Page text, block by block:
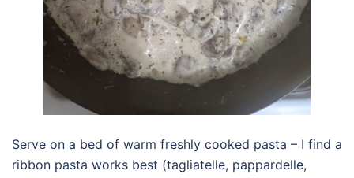
Serve on a bed of warm freshly cooked pasta – I find a
ribbon pasta works best (tagliatelle, pappardelle,